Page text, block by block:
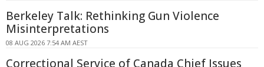
Berkeley Talk: Rethinking Gun Violence
Misinterpretations
08 AUG 2026 7:54 AM AEST
Correctional Service of Canada Chief Issues